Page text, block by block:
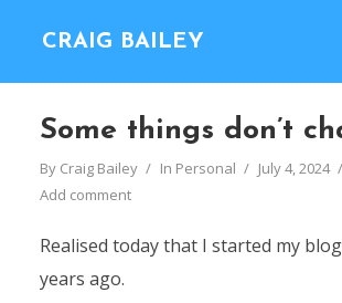
CRAIG BAILEY
Some things don’t
By Craig Bailey In Personal July 4, 2024
Add comment
Realised today that I started my
years ago.